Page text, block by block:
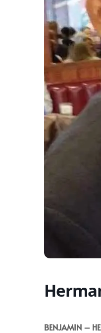
BENJAMIN –